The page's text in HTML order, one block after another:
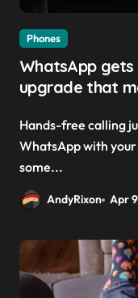
Phones
WhatsApp
upgrade that
Hands-free calling just got a little easier If you use
WhatsApp with your
some...
AndyRixon Apr